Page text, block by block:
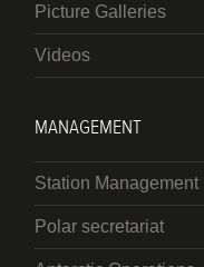
Picture Galleries
Videos
MANAGEMENT
Station Management
Polar secretariat